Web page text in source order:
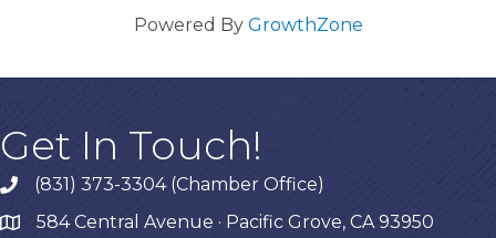
Powered By GrowthZone
Get In Touch!
phone(831) 373-3304 (Chamber Office)
map584 Central Avenue · Pacific Grove, CA 93950